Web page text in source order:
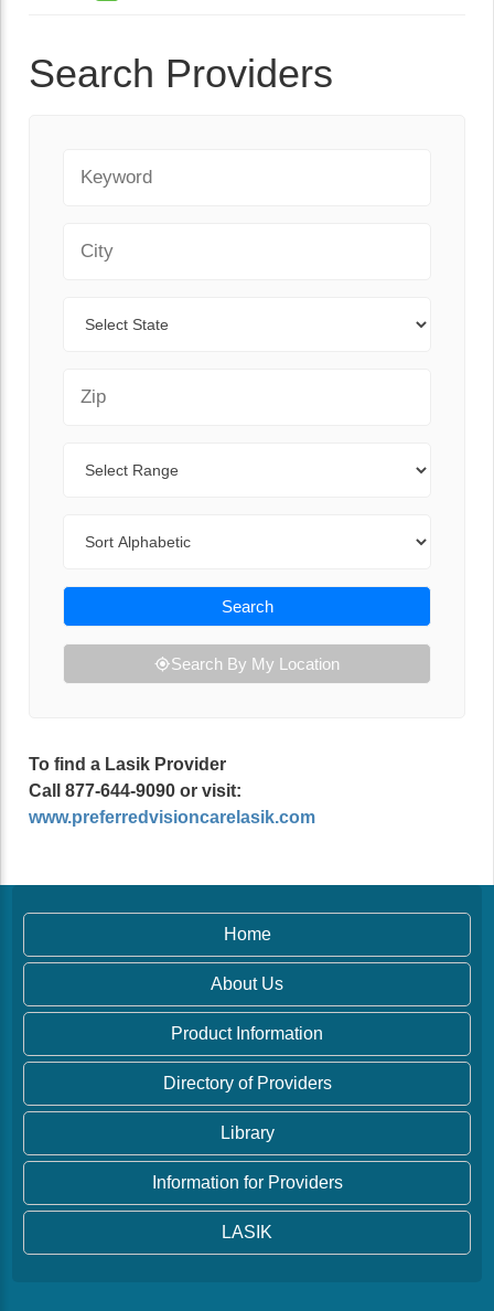
Search Providers
Search
Search By My Location
To find a Lasik Provider
Call 877-644-9090 or visit:
www.preferredvisioncarelasik.com
Home
About Us
Product Information
Directory of Providers
Library
Information for Providers
LASIK